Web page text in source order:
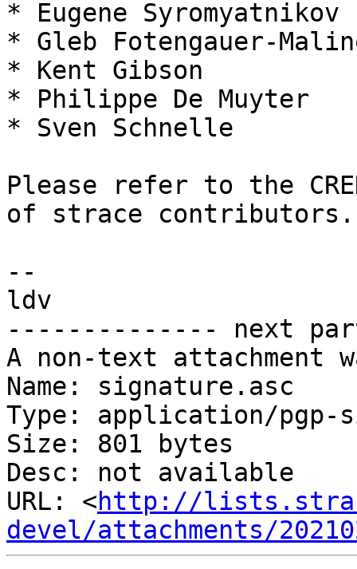
* Eugene Syromyatnikov
* Gleb Fotengauer-
* Kent Gibson
* Philippe De Muyter
* Sven Schnelle
Please refer to the
of strace contributors.
--
ldv
-------------- next
A non-text attachment
Name: signature.asc
Type: application/pgp-
Size: 801 bytes
Desc: not available
URL: <http://
devel/attachments/